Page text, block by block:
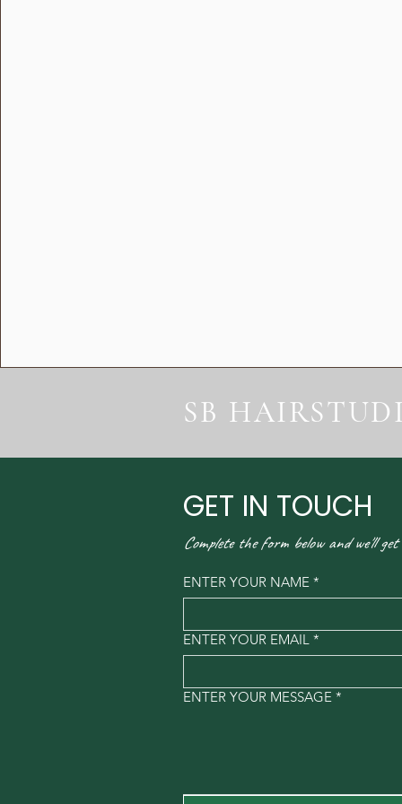
SB
GET IN TOUCH
Complete the form below and we'll
ENTER YOUR NAME *
ENTER YOUR EMAIL *
ENTER YOUR MESSAGE *